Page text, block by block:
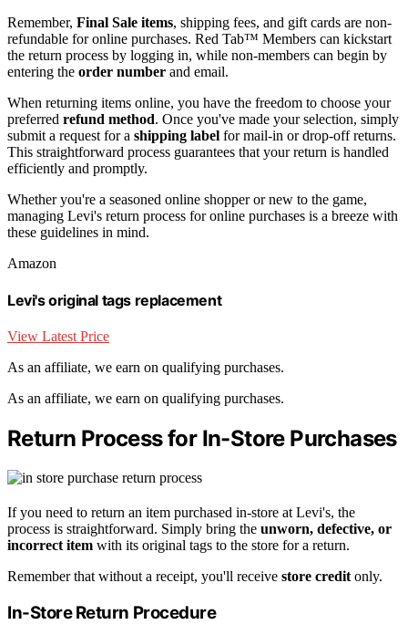
Remember, Final Sale items, shipping fees, and gift cards are non-
refundable for online purchases. Red Tab™ Members can kickstart
the return process by logging in, while non-members can begin by
entering the order number and email.
When returning items online, you have the freedom to choose your
preferred refund method. Once you've made your selection, simply
submit a request for a shipping label for mail-in or drop-off returns.
This straightforward process guarantees that your return is handled
efficiently and promptly.
Whether you're a seasoned online shopper or new to the game,
managing Levi's return process for online purchases is a breeze with
these guidelines in mind.
Amazon
Levi's original tags replacement
View Latest Price
As an affiliate, we earn on qualifying purchases.
As an affiliate, we earn on qualifying purchases.
Return Process for In-Store Purchases
If you need to return an item purchased in-store at Levi's, the
process is straightforward. Simply bring the unworn, defective, or
incorrect item with its original tags to the store for a return.
Remember that without a receipt, you'll receive store credit only.
In-Store Return Procedure